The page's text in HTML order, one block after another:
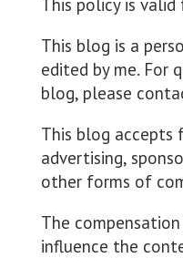
This policy is valid
This blog is a
edited by me. For
blog, please
This blog accepts
advertising,
other forms of
The
influence the